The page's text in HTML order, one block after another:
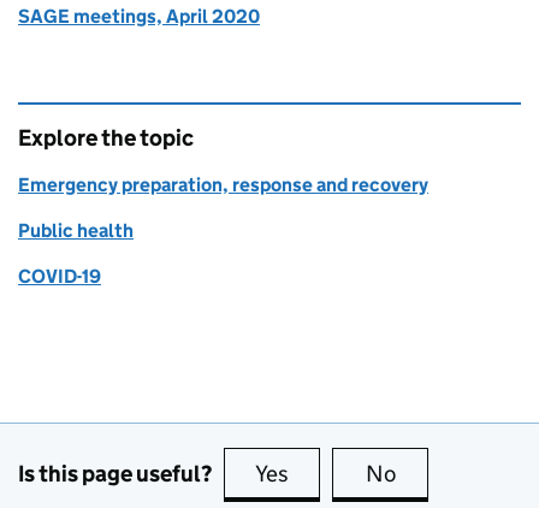
SAGE meetings, April 2020
Explore the topic
Emergency preparation, response and recovery
Public health
COVID-19
Is this page useful? Yes this page is useful
No